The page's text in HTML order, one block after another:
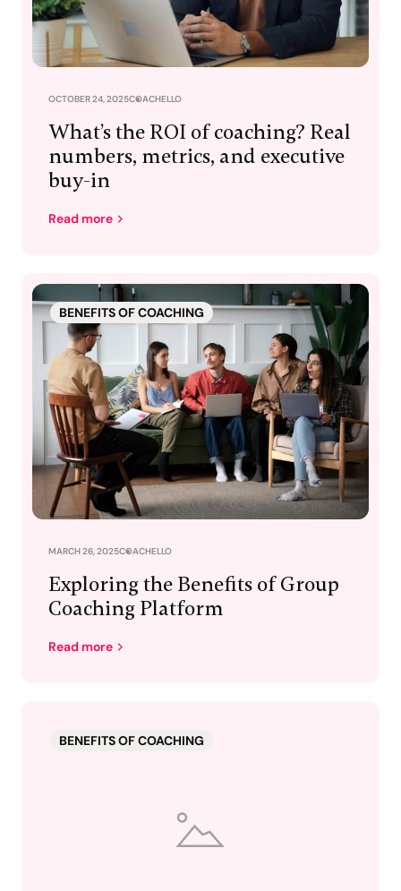
OCTOBER 24, 2025COACHELLO
What’s the ROI of coaching? Real
numbers, metrics, and executive
buy-in
Read more
BENEFITS OF COACHING
MARCH 26, 2025COACHELLO
Exploring the Benefits of Group
Coaching Platform
Read more
BENEFITS OF COACHING